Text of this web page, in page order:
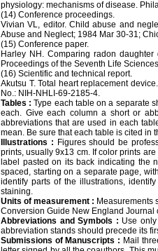
physiology: mechanisms of disease.
(14) Conference proceedings.
Vivian VL, editor. Child abuse and
Abuse and Neglect; 1984 Mar 30-31;
(15) Conference paper.
Harley NH. Comparing radon
Proceedings of the Seventh Life
(16) Scientific and technical report.
Akutsu T. Total heart replacement
No.: NIH-NHLI-69-2185-4.
Tables : Type each table on a separate
each. Give each column a short or
abbreviations that are used in each
mean. Be sure that each table is cited in
Illustrations : Figures should be
prints, usually 9x13 cm. If color prints
label pasted on its back indicating the
spaced, starting on a separate page,
identify parts of the illustrations,
staining.
Units of measurement : Measurements
Conversion Guide New England Journal
Abbreviations and Symbols : Use
abbreviation stands should precede its
Submissions of Manuscripts : Mail